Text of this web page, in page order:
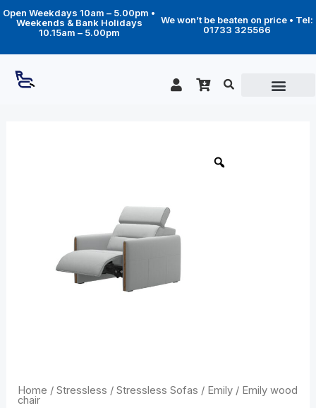
to
content
Open Weekdays 10am – 5.00pm •
Weekends & Bank Holidays
10.15am – 5.00pm
We won’t be beaten on price • Tel:
01733 325566
Home / Stressless / Stressless Sofas / Emily/ Emily wood
chair
range: